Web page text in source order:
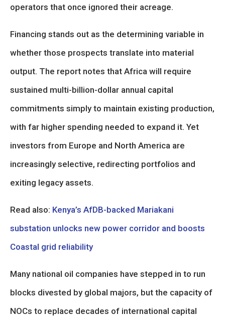
operators that once ignored their acreage.
Financing stands out as the determining variable in
whether those prospects translate into material
output. The report notes that Africa will require
sustained multi-billion-dollar annual capital
commitments simply to maintain existing production,
with far higher spending needed to expand it. Yet
investors from Europe and North America are
increasingly selective, redirecting portfolios and
exiting legacy assets.
Read also: Kenya’s AfDB-backed Mariakani
substation unlocks new power corridor and boosts
Coastal grid reliability
Many national oil companies have stepped in to run
blocks divested by global majors, but the capacity of
NOCs to replace decades of international capital